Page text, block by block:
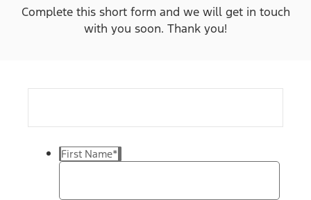
Complete this short form and we will get in touch
with you soon. Thank you!
First Name*